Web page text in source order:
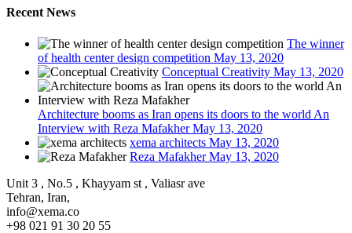
Recent News
The winner
of health center design competition May 13, 2020
Conceptual Creativity May 13, 2020
Architecture booms as Iran opens its doors to the world An
Interview with Reza MafakherMay 13, 2020
xema architects May 13, 2020
Reza MafakherMay 13, 2020
Unit 3 , No.5 , Khayyam st , Valiasr ave
Tehran, Iran,
info@xema.co
+98 021 91 30 20 55